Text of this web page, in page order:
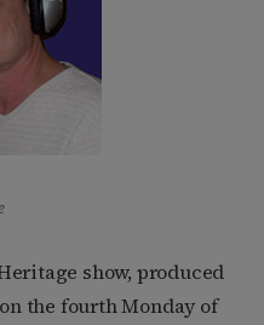
show, produced
the fourth Monday of